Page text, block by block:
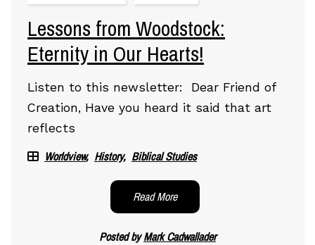
Lessons from Woodstock:
Eternity in Our Hearts!
Listen to this newsletter: Dear Friend of
Creation, Have you heard it said that art
reflects
Worldview History Biblical Studies
Read More
Posted byMark Cadwallader